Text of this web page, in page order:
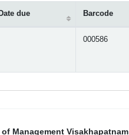
Date due Barcode
000586
Management Visakhapatnam